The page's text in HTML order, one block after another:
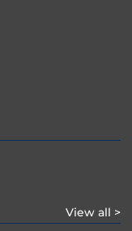
View all >